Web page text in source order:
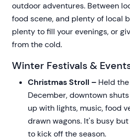
outdoor adventures. Between
food scene, and plenty of local
plenty to fill your evenings, or
from the cold.
Winter Festivals &
Christmas Stroll – Held
December, downtown
up with lights, music, food
drawn wagons. It's busy
to kick off the season.